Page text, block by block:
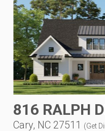
816 RALPH
Cary, NC 27511 (Get